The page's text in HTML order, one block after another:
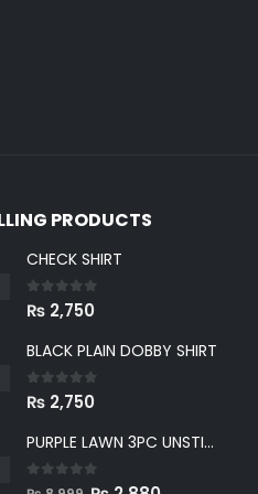
PRODUCTS
CHECK SHIRT
0 out of 5
₨ 2,750
BLACK PLAIN DOBBY SHIRT
0 out of 5
₨ 2,750
PURPLE LAWN 3PC UNSTICHED SUIT
0 out of 5